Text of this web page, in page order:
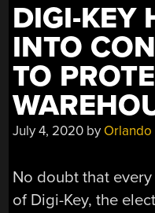
DIGI-KEY
INTO
TO
July 4, 2020 by
No doubt that
of Digi-Key, the